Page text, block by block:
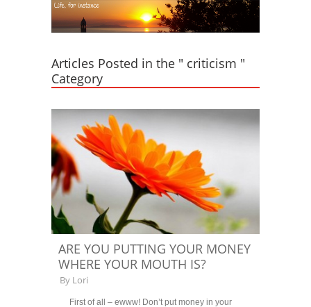
Articles Posted in the " criticism "
Category
ARE YOU PUTTING YOUR MONEY
WHERE YOUR MOUTH IS?
By Lori
First of all – ewww! Don’t put money in your